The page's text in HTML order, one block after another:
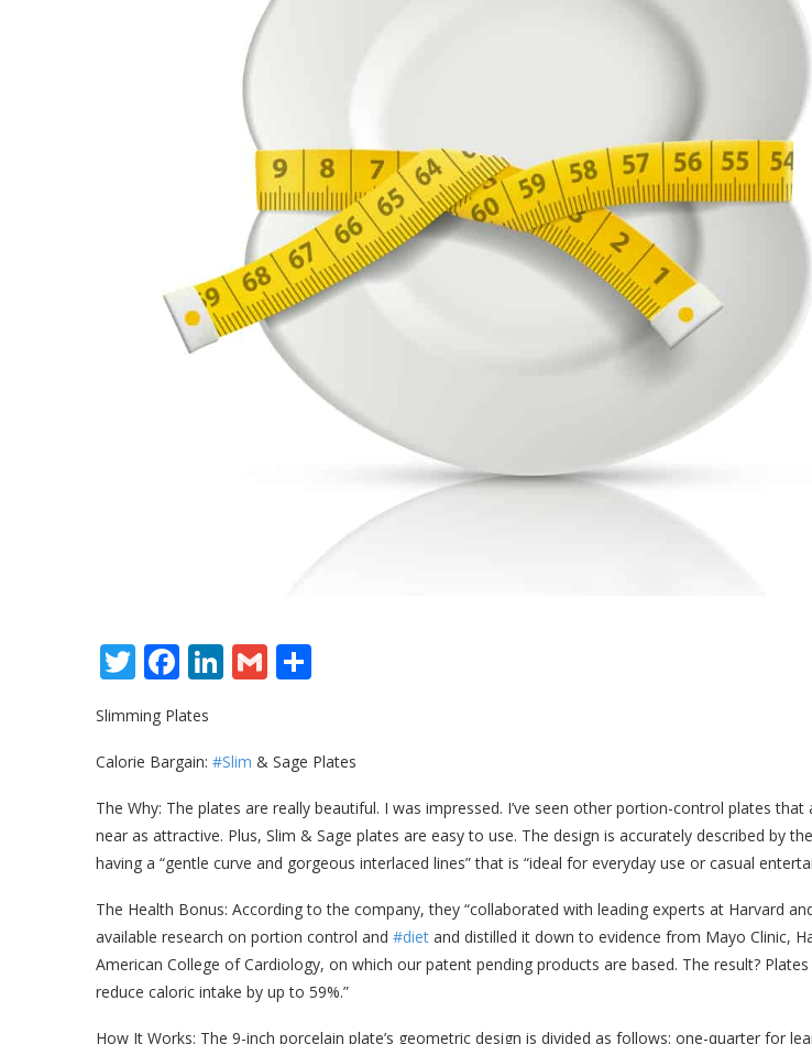
Twitter
Facebook
LinkedIn
Gmail
Slimming Plates
Calorie Bargain: #Slim & Sage Plates
The Why: The plates are really beautiful. I was impressed. I’ve seen other portion-control plates that
near as attractive. Plus, Slim & Sage plates are easy to use. The design is accurately described by
having a “gentle curve and gorgeous interlaced lines” that is “ideal for everyday use or casual
The Health Bonus: According to the company, they “collaborated with leading experts at Harvard
available research on portion control and #diet and distilled it down to evidence from Mayo Clinic,
American College of Cardiology, on which our patent pending products are based. The result?
reduce caloric intake by up to 59%.”
How It Works: The 9-inch porcelain plate’s geometric design is divided as follows: one-quarter for